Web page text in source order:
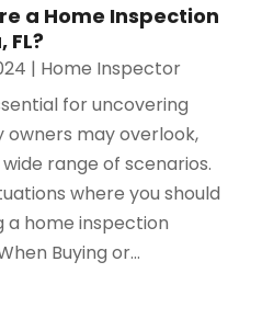
a Home Inspection
| Home Inspector
for uncovering
may overlook,
range of scenarios.
where you should
a home inspection
Buying or...